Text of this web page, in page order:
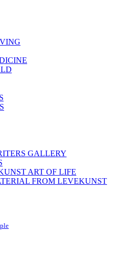
GALLERY
ART OF LIFE
FROM LEVEKUNST